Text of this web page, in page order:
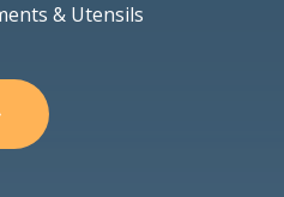
& Utensils